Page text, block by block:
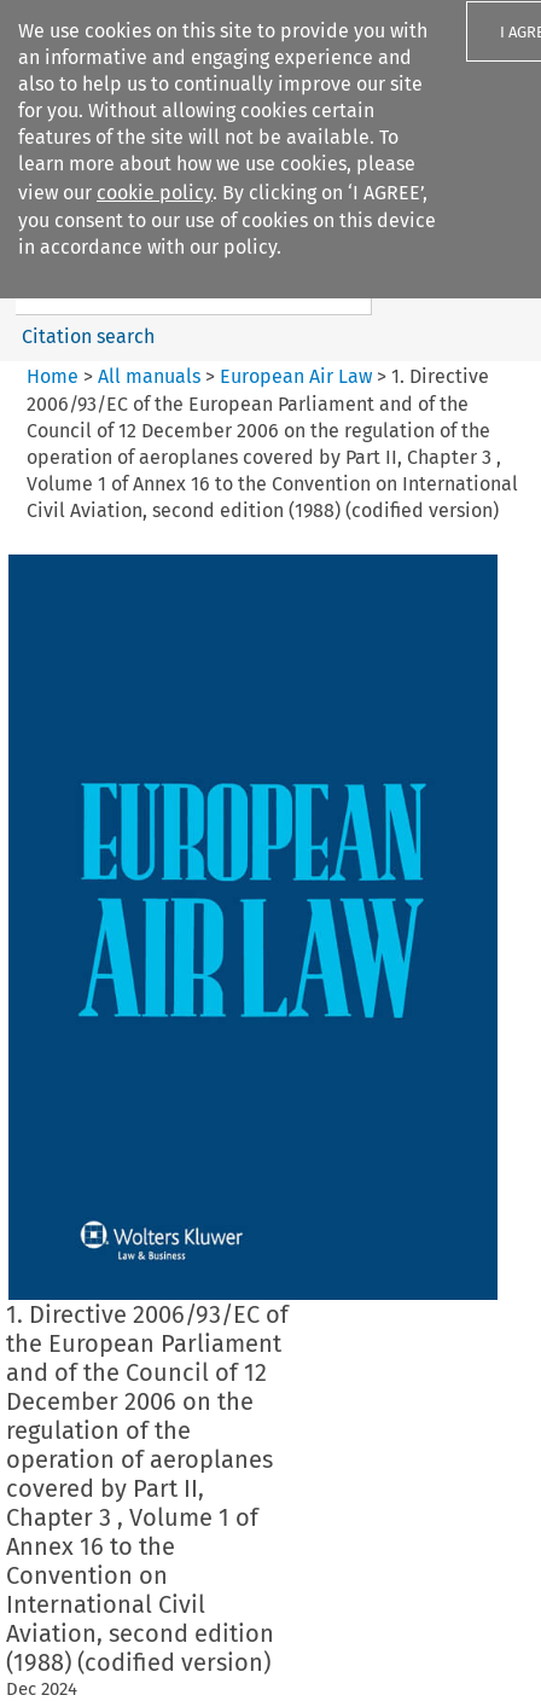
We use cookies on this site to provide you with
an informative and engaging experience and
also to help us to continually improve our site
for you. Without allowing cookies certain
features of the site will not be available. To
learn more about how we use cookies, please
view our cookie policy. By clicking on ‘I AGREE’,
you consent to our use of cookies on this device
in accordance with our policy.
I
Search filters
European Air Law
Search content
Citation search
Home > All manuals> European Air Law> 1. Directive
2006/93/EC of the European Parliament and of the
Council of 12 December 2006 on the regulation of the
operation of aeroplanes covered by Part II, Chapter 3 ,
Volume 1 of Annex 16 to the Convention on International
Civil Aviation, second edition (1988) (codified version)
1. Directive 2006/93/EC of
the European Parliament
and of the Council of 12
December 2006 on the
regulation of the
operation of aeroplanes
covered by Part II,
Chapter 3 , Volume 1 of
Annex 16 to the
Convention on
International Civil
Aviation, second edition
(1988) (codified version)
Dec 2024